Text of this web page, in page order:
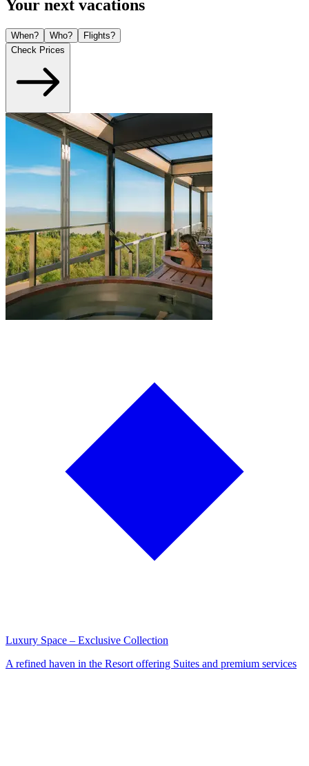
Your next vacations
When? Who?
Flights?
Check Prices
Luxury Space – Exclusive Collection
A refined haven in the Resort offering Suites and premium services